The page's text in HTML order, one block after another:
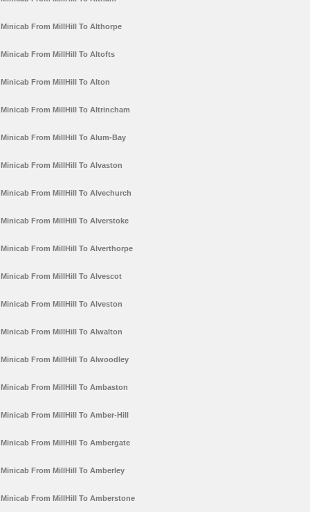
Minicab From MillHill To Althorpe
Minicab From MillHill To Altofts
Minicab From MillHill To Alton
Minicab From MillHill To Altrincham
Minicab From MillHill To Alum-Bay
Minicab From MillHill To Alvaston
Minicab From MillHill To Alvechurch
Minicab From MillHill To Alverstoke
Minicab From MillHill To Alverthorpe
Minicab From MillHill To Alvescot
Minicab From MillHill To Alveston
Minicab From MillHill To Alwalton
Minicab From MillHill To Alwoodley
Minicab From MillHill To Ambaston
Minicab From MillHill To Amber-Hill
Minicab From MillHill To Ambergate
Minicab From MillHill To Amberley
Minicab From MillHill To Amberstone